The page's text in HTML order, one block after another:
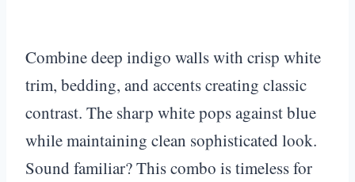
Combine deep indigo walls with crisp white
trim, bedding, and accents creating classic
contrast. The sharp white pops against blue
while maintaining clean sophisticated look.
Sound familiar? This combo is timeless for